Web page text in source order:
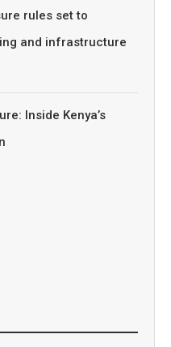
rules set to
and infrastructure
Inside Kenya’s